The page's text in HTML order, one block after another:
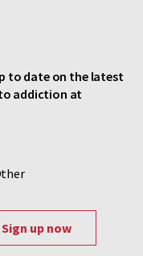
to date on the latest
addiction at